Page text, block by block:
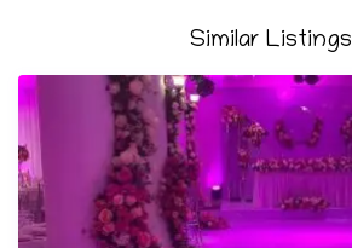
Similar Listings